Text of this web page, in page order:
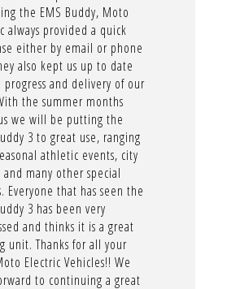
the EMS Buddy, Moto
always provided a quick
either by email or phone
also kept us up to date
progress and delivery of our
the summer months
we will be putting the
3 to great use, ranging
athletic events, city
and many other special
Everyone that has seen the
3 has been very
and thinks it is a great
unit. Thanks for all your
Electric Vehicles!! We
to continuing a great